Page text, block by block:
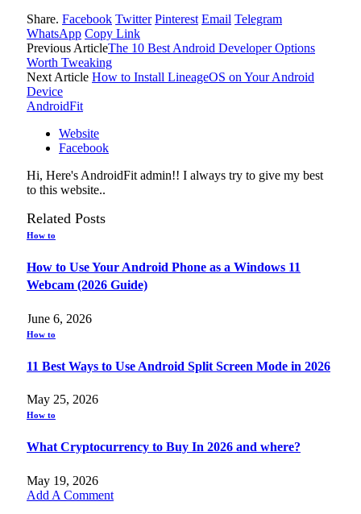
Share. Facebook Twitter Pinterest Email Telegram
WhatsApp Copy Link
Previous ArticleThe 10 Best Android Developer Options
Worth Tweaking
Next Article How to Install LineageOS on Your Android
Device
AndroidFit
Website
Facebook
Hi, Here's AndroidFit admin!! I always try to give my best
to this website..
Related Posts
How to
How to Use Your Android Phone as a Windows 11
Webcam (2026 Guide)
June 6, 2026
How to
11 Best Ways to Use Android Split Screen Mode in 2026
May 25, 2026
How to
What Cryptocurrency to Buy In 2026 and where?
May 19, 2026
Add A Comment